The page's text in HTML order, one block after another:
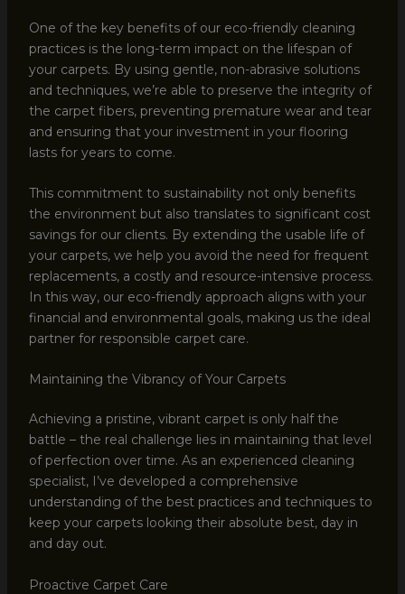
One of the key benefits of our eco-friendly cleaning
practices is the long-term impact on the lifespan of
your carpets. By using gentle, non-abrasive solutions
and techniques, we’re able to preserve the integrity of
the carpet fibers, preventing premature wear and tear
and ensuring that your investment in your flooring
lasts for years to come.
This commitment to sustainability not only benefits
the environment but also translates to significant cost
savings for our clients. By extending the usable life of
your carpets, we help you avoid the need for frequent
replacements, a costly and resource-intensive process.
In this way, our eco-friendly approach aligns with your
financial and environmental goals, making us the ideal
partner for responsible carpet care.
Maintaining the Vibrancy of Your Carpets
Achieving a pristine, vibrant carpet is only half the
battle – the real challenge lies in maintaining that level
of perfection over time. As an experienced cleaning
specialist, I’ve developed a comprehensive
understanding of the best practices and techniques to
keep your carpets looking their absolute best, day in
and day out.
Proactive Carpet Care